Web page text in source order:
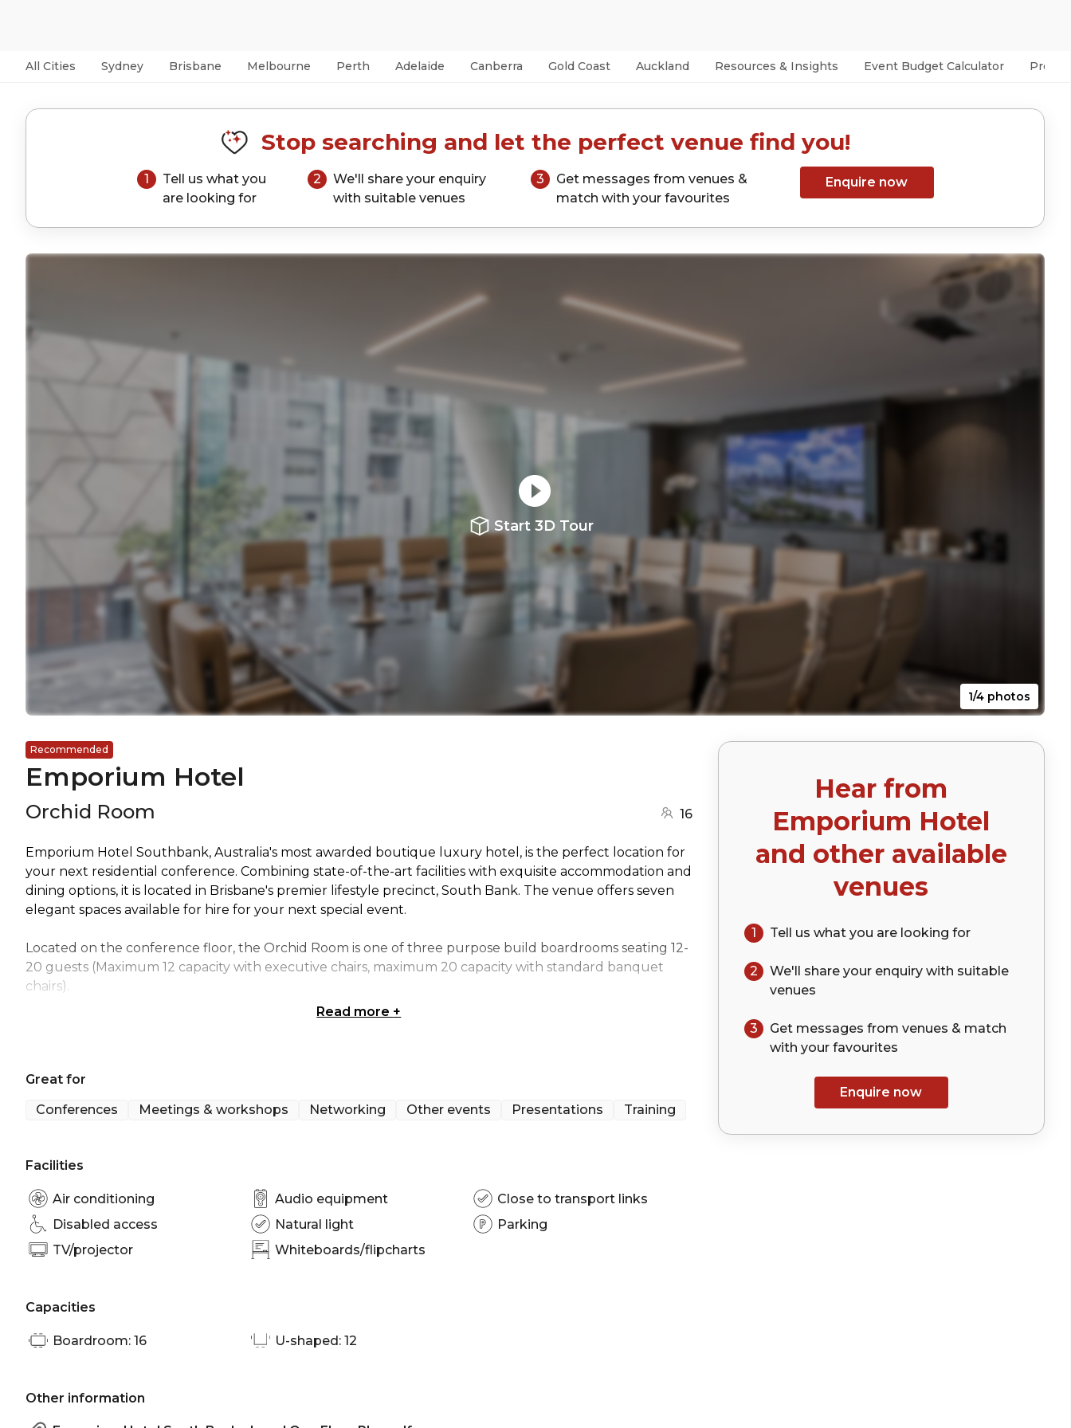
All Cities Sydney Brisbane Melbourne Perth Adelaide Canberra Gold Coast Auckland Resources & Insights Event Budget Calculator
Stop searching and let the perfect venue find you!
1
Tell us what you
are looking for
2
We'll share your enquiry
with suitable venues
3
Get messages from venues &
match with your favourites
Enquire now
Start 3D Tour
1/4 photos
Recommended
Emporium Hotel
Orchid Room 16
Hear from
Emporium Hotel
and other available
venues
1 Tell us what you are looking for
2 We'll share your enquirywith suitable
venues
3
Get messages from venues & match
with your favourites
Enquire now
Emporium Hotel Southbank, Australia's most awarded boutique luxury hotel, is the perfect location for
your next residential conference. Combining state-of-the-art facilities with exquisite accommodation and
dining options, it is located in Brisbane's premier lifestyle precinct, South Bank. The venue offers seven
elegant spaces available for hire for your next special event.
Located on the conference floor, the Orchid Room is one of three purpose build boardrooms seating 12-
20 guests (Maximum 12 capacity with executive chairs, maximum 20 capacity with standard banquet
chairs).
The Orchid Room is perfect for:
Workshop venue Brisbane | Meeting room Brisbane | Presentation venue Brisbane | Networking venue
Brisbane | Conference venue Brisbane
Read more +
Great for
Conferences
Meetings & workshops Networking Other events Presentations Training
Facilities
Air conditioning Audio equipment
Close to transport links
Disabled access
Natural light
Parking
TV/projector
Whiteboards/flipcharts
Capacities
Boardroom: 16 U-shaped: 12
Other information